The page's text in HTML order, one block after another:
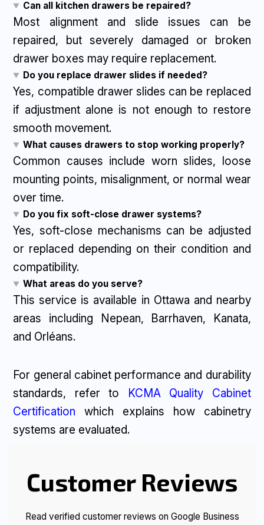
Can all kitchen drawers be repaired?
Most alignment and slide issues can be
repaired, but severely damaged or broken
drawer boxes may require replacement.
Do you replace drawer slides if needed?
Yes, compatible drawer slides can be replaced
if adjustment alone is not enough to restore
smooth movement.
What causes drawers to stop working properly?
Common causes include worn slides, loose
mounting points, misalignment, or normal wear
over time.
Do you fix soft-close drawer systems?
Yes, soft-close mechanisms can be adjusted
or replaced depending on their condition and
compatibility.
What areas do you serve?
This service is available in Ottawa and nearby
areas including Nepean, Barrhaven, Kanata,
and Orléans.
For general cabinet performance and durability
standards, refer to
KCMA Quality Cabinet
Certification which explains how cabinetry
systems are evaluated.
Customer Reviews
Read verified customer reviews on Google Business